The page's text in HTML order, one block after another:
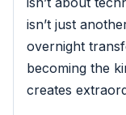
isn’t just
overnight
becoming the
creates